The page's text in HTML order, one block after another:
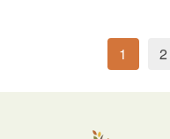
1 2